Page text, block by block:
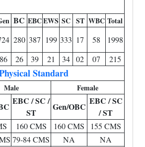
BC EBCEWS SC ST WBC Total
280 387 199 333 17 58
1998
86 26 39 21 34 02 07 215
Standard
Male Female
EBC / SC /
ST
Gen/OBC
EBC / SC
/ ST
160 CMS 160 CMS
155 CMS
79-84 CMS NA
NA